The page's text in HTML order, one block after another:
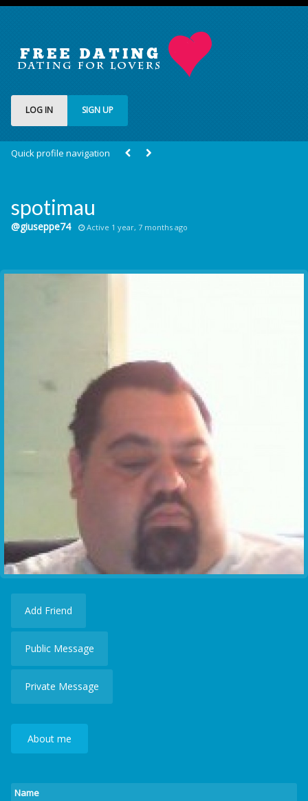
LOG IN SIGN UP
Quick profile navigation
spotimau
@giuseppe74 Active 1 year, 7 months ago
Add Friend
Public Message
Private Message
About me
Name